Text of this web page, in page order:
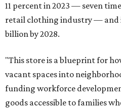
11 percent in 2023 — seven
retail clothing industry — and
billion by 2028.
"This store is a blueprint for
vacant spaces into
funding workforce
goods accessible to families